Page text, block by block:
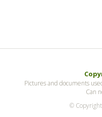
Pictures and documents
Can
©